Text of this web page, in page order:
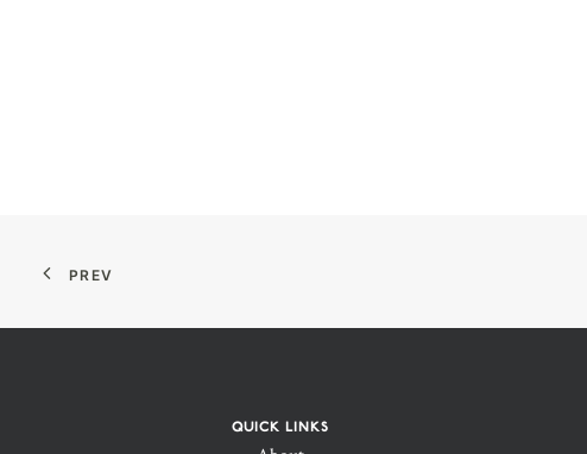
PREV
QUICK LINKS